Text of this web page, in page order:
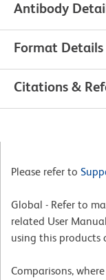
Antibody
Format Details
Citations &
Please refer to
Global - Refer to
related User
using this products
Comparisons,